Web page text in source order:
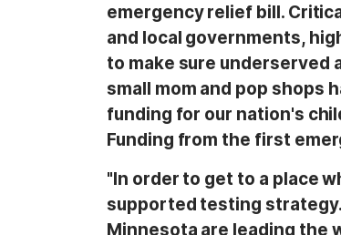
emergency relief bill.
and local governments,
to make sure underserved
small mom and pop shops
funding for our nation's
Funding from the first
"In order to get to a place
supported testing strategy.
Minnesota are leading the